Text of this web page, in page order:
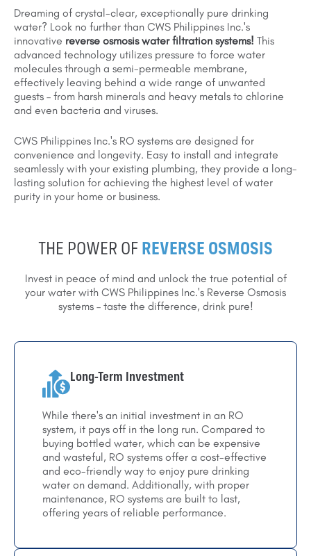
Dreaming of crystal-clear, exceptionally pure drinking
water? Look no further than CWS Philippines Inc.'s
innovative reverse osmosis water filtration systems! This
advanced technology utilizes pressure to force water
molecules through a semi-permeable membrane,
effectively leaving behind a wide range of unwanted
guests – from harsh minerals and heavy metals to chlorine
and even bacteria and viruses.
CWS Philippines Inc.'s RO systems are designed for
convenience and longevity. Easy to install and integrate
seamlessly with your existing plumbing, they provide a long-
lasting solution for achieving the highest level of water
purity in your home or business.
THE POWER OF REVERSE OSMOSIS
Invest in peace of mind and unlock the true potential of
your water with CWS Philippines Inc.'s Reverse Osmosis
systems – taste the difference, drink pure!
Long-Term Investment
While there's an initial investment in an RO
system, it pays off in the long run. Compared to
buying bottled water, which can be expensive
and wasteful, RO systems offer a cost-effective
and eco-friendly way to enjoy pure drinking
water on demand. Additionally, with proper
maintenance, RO systems are built to last,
offering years of reliable performance.